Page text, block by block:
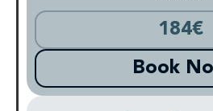
184€
Book